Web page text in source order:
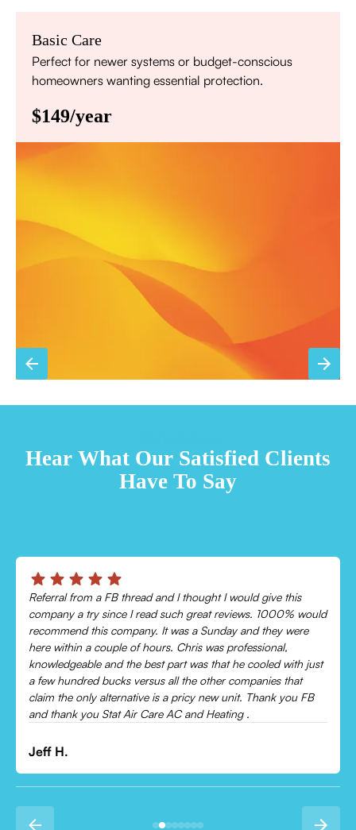
Basic Care
Perfect for newer systems or budget-conscious
homeowners wanting essential protection.
$149/year
Priority scheduling within 48 hours
Sign Up for Basic Care
Hear What Our Satisfied Clients
Have To Say
Chris was absolutely amazing!
Came out and checked my system because my AC wasn’t
cooling and talked me through everything that was wrong.
Would recommend to everyone!
Leonor P.